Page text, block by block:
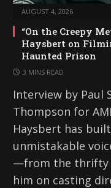
AUGUST 4, 2026
“On the Creepy
Haysbert on
Haunted Prison
3 MINS READ
Interview by Paul
Thompson for
Haysbert has
unmistakable
—from the thrifty
him on casting